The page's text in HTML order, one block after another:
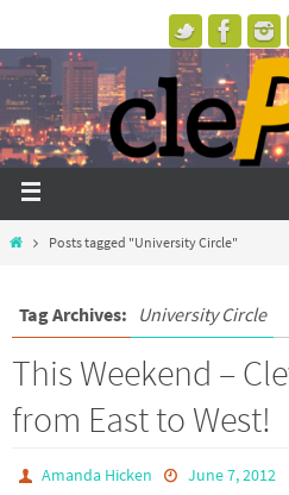
Posts tagged "University Circle"
Tag Archives: University Circle
This Weekend –
from East to West!
Amanda Hicken
June 7, 2012